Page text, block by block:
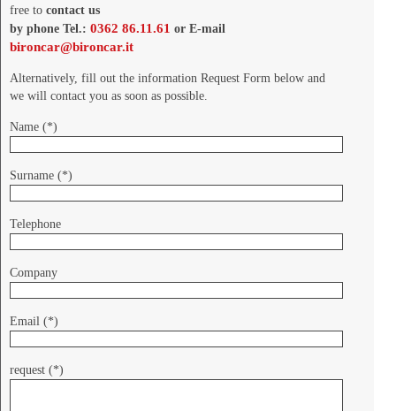
free to contact us
by phone Tel.: 0362 86.11.61 or E-mail
bironcar@bironcar.it
Alternatively, fill out the information Request Form below and
we will contact you as soon as possible.
Name (*)
Surname (*)
Telephone
Company
Email (*)
request (*)